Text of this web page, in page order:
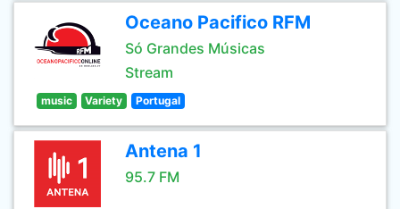
Oceano Pacifico RFM
Só Grandes Músicas
Stream
music Variety Portugal
Antena 1
95.7 FM